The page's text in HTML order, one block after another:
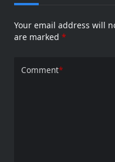
Your email address will
are marked *
Comment*